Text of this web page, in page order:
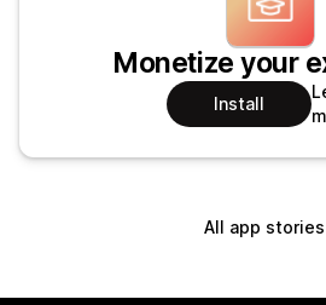
Monetize your
Install
All app stories